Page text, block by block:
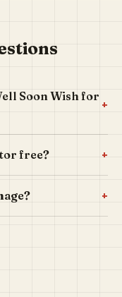
Soon Wish for
+
free? +
+